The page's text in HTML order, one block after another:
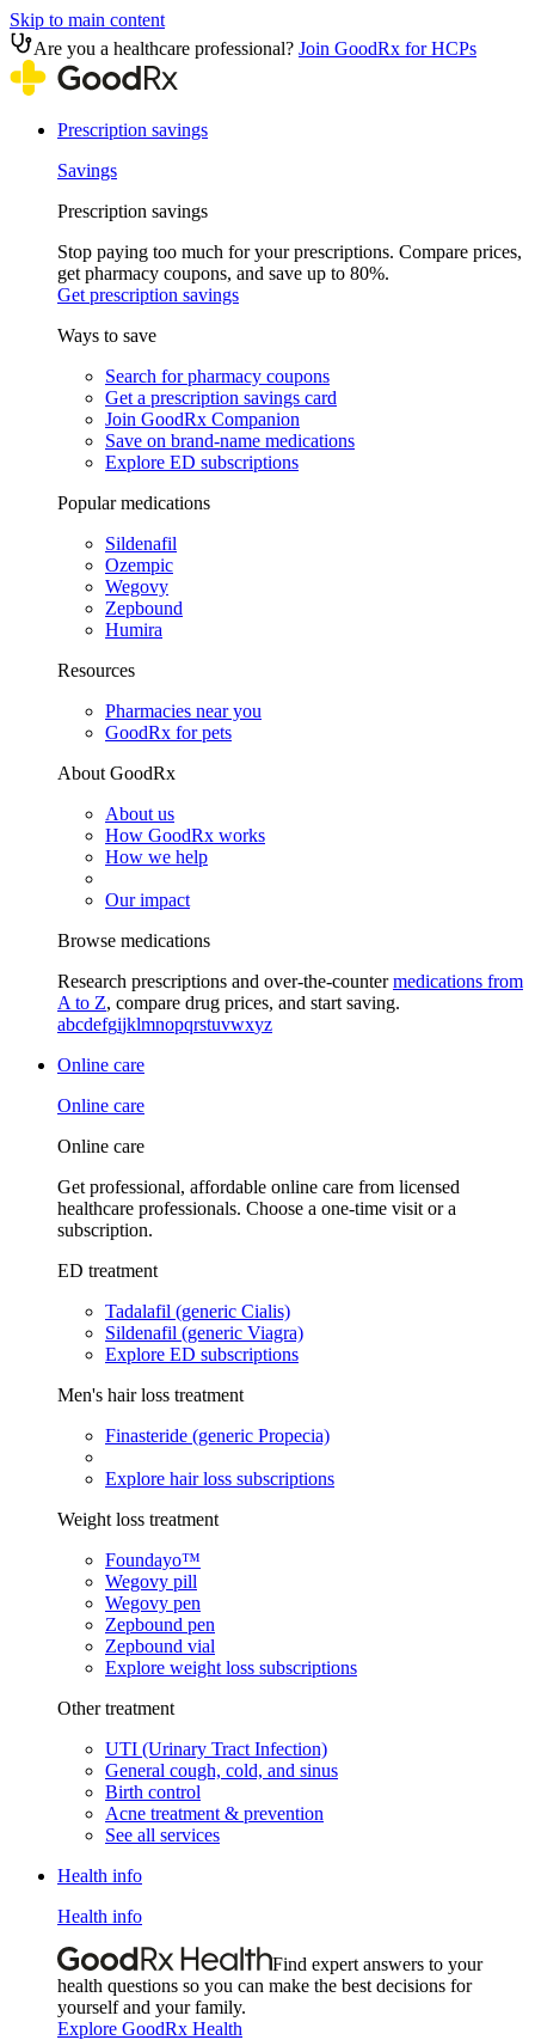
Skip to main content
Are you a healthcare professional? Join GoodRx for HCPs
Prescription savings
Savings
Prescription savings
Stop paying too much for your prescriptions. Compare prices,
get pharmacy coupons, and save up to 80%.
Get prescription savings
Ways to save
Search for pharmacy coupons
Get a prescription savings card
Join GoodRx Companion
Save on brand-name medications
Explore ED subscriptions
Popular medications
Sildenafil
Ozempic
Wegovy
Zepbound
Humira
Resources
Pharmacies near you
GoodRx for pets
About GoodRx
About us
How GoodRx works
How we help
Our impact
Browse medications
Research prescriptions and over-the-countermedications from
A to Z, compare drug prices, and start saving.
abcdefgijklmnopqrstuvwxyz
Online care
Online care
Online care
Get professional, affordable online care from licensed
healthcare professionals. Choose a one-time visit or a
subscription.
ED treatment
Tadalafil (generic Cialis)
Sildenafil (generic Viagra)
Explore ED subscriptions
Men's hair loss treatment
Finasteride (generic Propecia)
Explore hair loss subscriptions
Weight loss treatment
Foundayo™
Wegovy pill
Wegovy pen
Zepbound pen
Zepbound vial
Explore weight loss subscriptions
Other treatment
UTI (Urinary Tract Infection)
General cough, cold, and sinus
Birth control
Acne treatment & prevention
See all services
Health info
Health info
Find expert answers to your
health questions so you can make the best decisions for
yourself and your family.
Explore GoodRx Health